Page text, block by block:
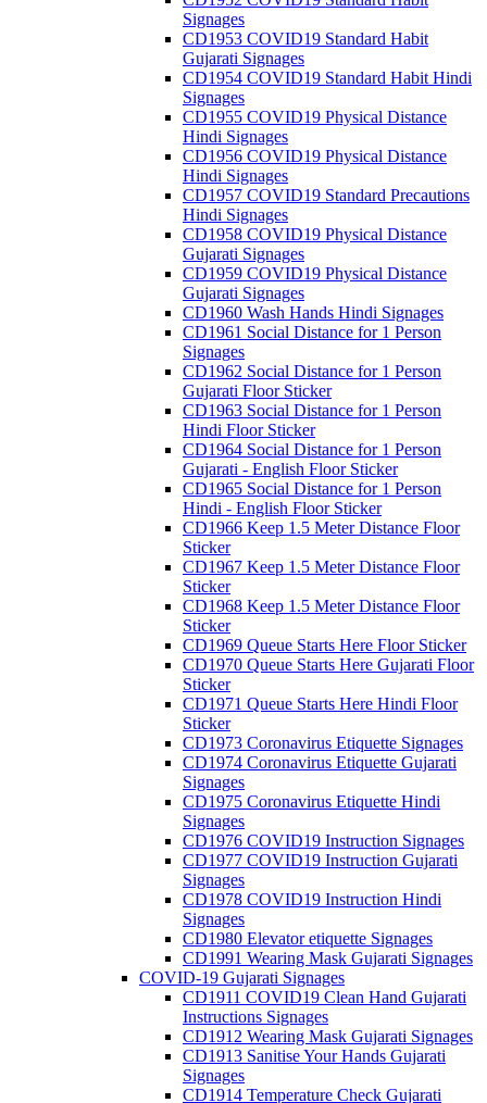
Signages
CD1953 COVID19 Standard Habit
Gujarati Signages
CD1954 COVID19 Standard Habit Hindi
Signages
CD1955 COVID19 Physical Distance
Hindi Signages
CD1956 COVID19 Physical Distance
Hindi Signages
CD1957 COVID19 Standard Precautions
Hindi Signages
CD1958 COVID19 Physical Distance
Gujarati Signages
CD1959 COVID19 Physical Distance
Gujarati Signages
CD1960 Wash Hands Hindi Signages
CD1961 Social Distance for 1 Person
Signages
CD1962 Social Distance for 1 Person
Gujarati Floor Sticker
CD1963 Social Distance for 1 Person
Hindi Floor Sticker
CD1964 Social Distance for 1 Person
Gujarati - English Floor Sticker
CD1965 Social Distance for 1 Person
Hindi - English Floor Sticker
CD1966 Keep 1.5 Meter Distance Floor
Sticker
CD1967 Keep 1.5 Meter Distance Floor
Sticker
CD1968 Keep 1.5 Meter Distance Floor
Sticker
CD1969 Queue Starts Here Floor Sticker
CD1970 Queue Starts Here Gujarati Floor
Sticker
CD1971 Queue Starts Here Hindi Floor
Sticker
CD1973 Coronavirus Etiquette Signages
CD1974 Coronavirus Etiquette Gujarati
Signages
CD1975 Coronavirus Etiquette Hindi
Signages
CD1976 COVID19 Instruction Signages
CD1977 COVID19 Instruction Gujarati
Signages
CD1978 COVID19 Instruction Hindi
Signages
CD1980 Elevator etiquette Signages
CD1991 Wearing Mask Gujarati Signages
COVID-19 Gujarati Signages
CD1911 COVID19 Clean Hand Gujarati
Instructions Signages
CD1912 Wearing Mask Gujarati Signages
CD1913 Sanitise Your Hands Gujarati
Signages
CD1914 Temperature Check Gujarati